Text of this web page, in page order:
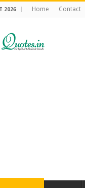
2026 Home Contact